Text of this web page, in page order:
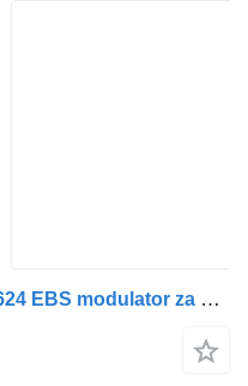
Knorr-Bremse K000918 K020624 EBS modulator za Volvo FM7-FM12, FM, FMX (1998-2014) tegljača